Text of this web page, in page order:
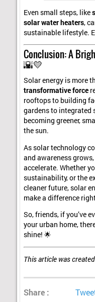
Even small steps, like
solar water heaters,
sustainable lifestyle.
Conclusion: A
🌇💛
Solar energy is more
transformative force
rooftops to building
gardens to integrated
becoming greener,
the sun.
As solar technology
and awareness
accelerate. Whether
sustainability, or the
cleaner future, solar
make a difference
So, friends, if you’ve
your urban home,
shine! 🌟
This article was
Share :